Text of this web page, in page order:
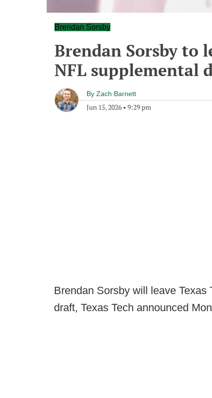
Brendan Sorsby
Brendan Sorsby to
NFL supplemental
By Zach Barnett
Jun 15, 2026 • 9:29 pm
Brendan Sorsby will leave Texas
draft, Texas Tech announced